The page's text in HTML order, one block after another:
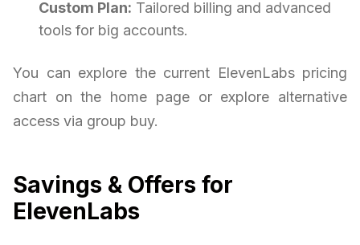
Custom Plan: Tailored billing and advanced
tools for big accounts.
You can explore the current ElevenLabs pricing
chart on the home page or explore alternative
access via group buy.
Savings & Offers for
ElevenLabs